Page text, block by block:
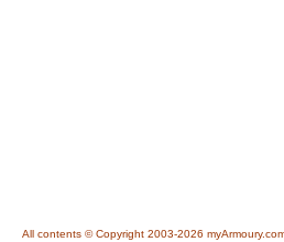
All contents © Copyright 2003-2026